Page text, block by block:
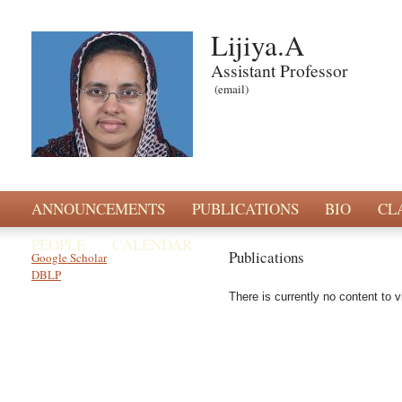
Lijiya.A
Assistant Professor
(email)
ANNOUNCEMENTS PUBLICATIONS BIO
PEOPLE
CALENDAR
Publications
There is currently no content to
Google Scholar
DBLP